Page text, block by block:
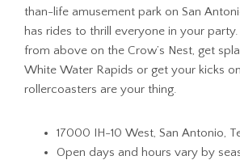
than-life amusement park on San
has rides to thrill everyone in your
from above on the Crow’s Nest, get
White Water Rapids or get your kicks
rollercoasters are your thing.
17000 IH-10 West, San Antonio,
Open days and hours vary by